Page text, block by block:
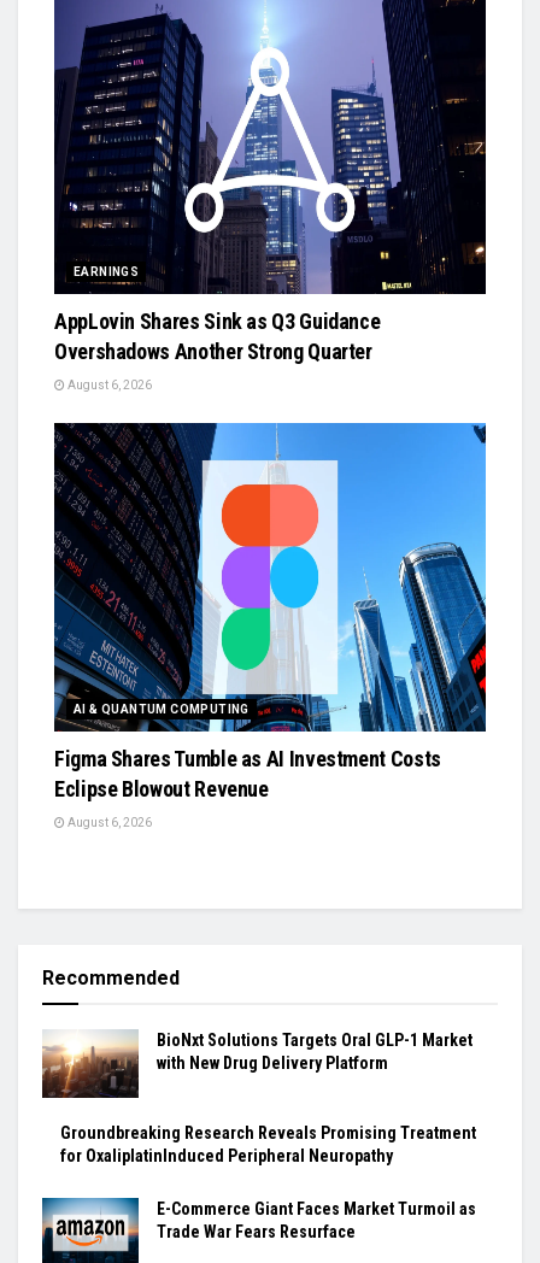
EARNINGS
AppLovin Shares Sink as Q3 Guidance
Overshadows Another Strong Quarter
August 6, 2026
AI & QUANTUM COMPUTING
Figma Shares Tumble as AI Investment Costs
Eclipse Blowout Revenue
August 6, 2026
Recommended
BioNxt Solutions Targets Oral GLP-1 Market
with New Drug Delivery Platform
Groundbreaking Research Reveals Promising Treatment
for OxaliplatinInduced Peripheral Neuropathy
E-Commerce Giant Faces Market Turmoil as
Trade War Fears Resurface